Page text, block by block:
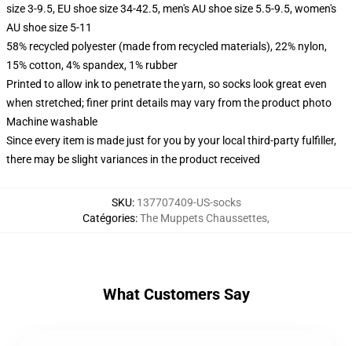
size 3-9.5, EU shoe size 34-42.5, men's AU shoe size 5.5-9.5, women's
AU shoe size 5-11
58% recycled polyester (made from recycled materials), 22% nylon,
15% cotton, 4% spandex, 1% rubber
Printed to allow ink to penetrate the yarn, so socks look great even
when stretched; finer print details may vary from the product photo
Machine washable
Since every item is made just for you by your local third-party fulfiller,
there may be slight variances in the product received
SKU: 137707409-US-socks
Catégories:The Muppets Chaussettes,
What Customers Say